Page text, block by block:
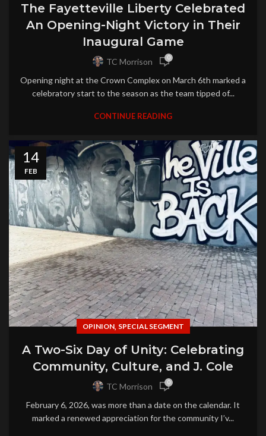
The Fayetteville Liberty Celebrated
An Opening-Night Victory in Their
Inaugural Game
TC Morrison 0
Opening night at the Crown Complex on March 6th marked a
celebratory start to the season as the team tipped of...
CONTINUE READING
14
FEB
OPINION, SPECIAL SEGMENT
A Two-Six Day of Unity: Celebrating
Community, Culture, and J. Cole
TC Morrison 0
February 6, 2026, was more than a date on the calendar. It
marked a renewed appreciation for the community I’v...